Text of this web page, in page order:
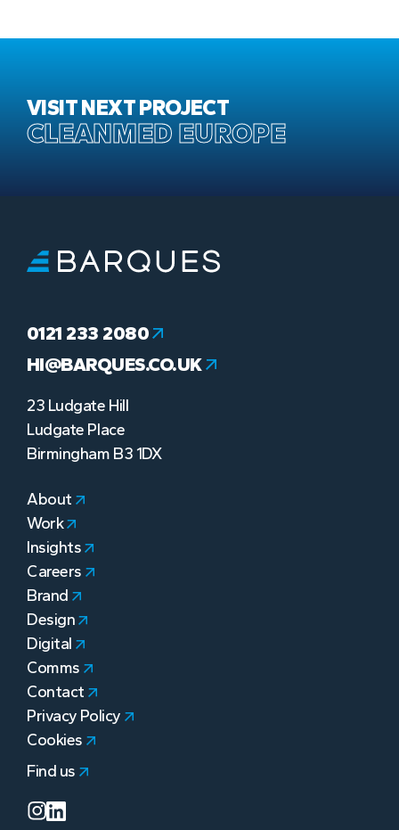
VISIT NEXT PROJECT
CLEANMED EUROPE
0121 233 2080
HI@BARQUES.CO.UK
23 Ludgate Hill
Ludgate Place
Birmingham B3 1DX
About
Work
Insights
Careers
Brand
Design
Digital
Comms
Contact
Privacy Policy
Cookies
Find us